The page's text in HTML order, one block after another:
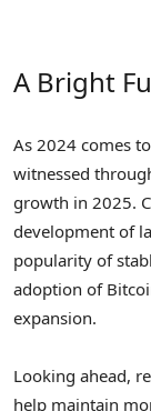
A Bright
As 2024 comes
witnessed
growth in 2025.
development of
popularity of
adoption of
expansion.
Looking ahead,
help maintain